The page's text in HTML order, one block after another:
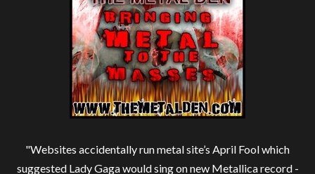
"Websites accidentally run metal site’s April Fool which
suggested Lady Gaga would sing on new Metallica record -